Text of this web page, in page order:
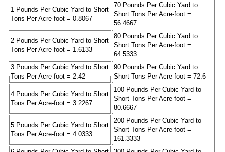
1 Pounds Per Cubic Yard to Short
Tons Per Acre-foot = 0.8067
70 Pounds Per Cubic Yard to
Short Tons Per Acre-foot =
56.4667
2 Pounds Per Cubic Yard to Short
Tons Per Acre-foot = 1.6133
80 Pounds Per Cubic Yard to
Short Tons Per Acre-foot =
64.5333
3 Pounds Per Cubic Yard to Short
Tons Per Acre-foot = 2.42
90 Pounds Per Cubic Yard to
Short Tons Per Acre-foot = 72.6
4 Pounds Per Cubic Yard to Short
Tons Per Acre-foot = 3.2267
100 Pounds Per Cubic Yard to
Short Tons Per Acre-foot =
80.6667
5 Pounds Per Cubic Yard to Short
Tons Per Acre-foot = 4.0333
200 Pounds Per Cubic Yard to
Short Tons Per Acre-foot =
161.3333